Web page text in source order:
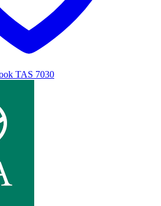
TAS 7030